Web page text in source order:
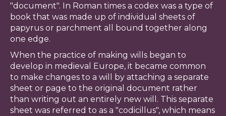
"document". In Roman times a codex was a type of
book that was made up of individual sheets of
papyrus or parchment all bound together along
one edge.
When the practice of making wills began to
develop in medieval Europe, it became common
to make changes to a will by attaching a separate
sheet or page to the original document rather
than writing out an entirely new will. This separate
sheet was referred to as a "codicillus", which means